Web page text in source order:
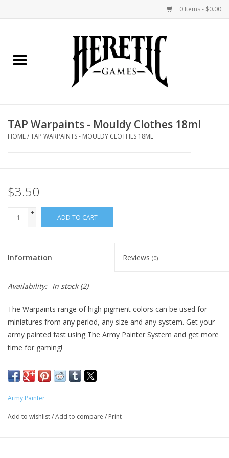
0 Items - $0.00
Miniatures Games
Painting and Modelling
Events
Membership
TAP Warpaints - Mouldy Clothes 18ml
HOME/TAP WARPAINTS - MOULDY CLOTHES 18ML
$3.50
+
-
ADD TO CART
Information Reviews (0)
Availability: In stock(2)
The Warpaints range of high pigment colors can be used for
miniatures from any period, any size and any system. Get your
army painted fast using The Army Painter System and get more
time for gaming!
Army Painter
Add to wishlist/Add to compare / Print